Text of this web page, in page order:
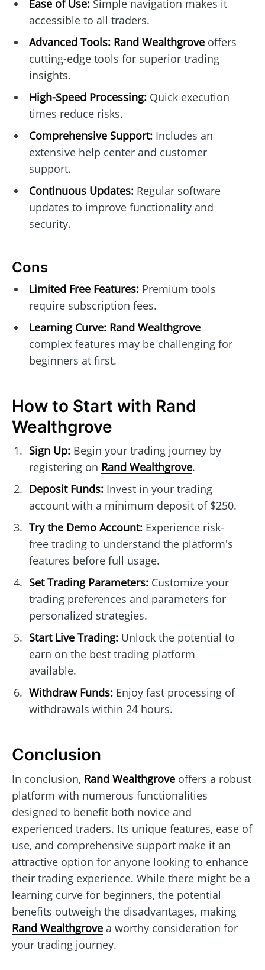
Ease of Use:Simple navigation makes it
accessible to all traders.
Advanced Tools: Rand Wealthgroveoffers
cutting-edge tools for superior trading
insights.
High-Speed Processing:Quick execution
times reduce risks.
Comprehensive Support:Includes an
extensive help center and customer
support.
Continuous Updates:Regular software
updates to improve functionality and
security.
Cons
Limited Free Features:Premium tools
require subscription fees.
Learning Curve: Rand Wealthgrove
complex features may be challenging for
beginners at first.
How to Start with Rand
Wealthgrove
Sign Up:Begin your trading journey by
registering on Rand Wealthgrove.
Deposit Funds:Invest in your trading
account with a minimum deposit of $250.
Try the Demo Account:Experience risk-
free trading to understand the platform's
features before full usage.
Set Trading Parameters:Customize your
trading preferences and parameters for
personalized strategies.
Start Live Trading:Unlock the potential to
earn on the best trading platform
available.
Withdraw Funds:Enjoy fast processing of
withdrawals within 24 hours.
Conclusion
In conclusion, Rand Wealthgrove offers a robust
platform with numerous functionalities
designed to benefit both novice and
experienced traders. Its unique features, ease of
use, and comprehensive support make it an
attractive option for anyone looking to enhance
their trading experience. While there might be a
learning curve for beginners, the potential
benefits outweigh the disadvantages, making
Rand Wealthgrove a worthy consideration for
your trading journey.